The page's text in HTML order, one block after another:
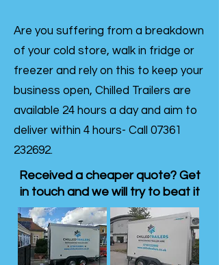
Are you suffering from a breakdown
of your cold store, walk in fridge or
freezer and rely on this to keep your
business open, Chilled Trailers are
available 24 hours a day and aim to
deliver within 4 hours- Call 07361
232692.
Received a cheaper quote? Get
in touch and we will try to beat it